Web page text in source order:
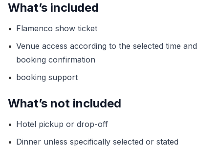
What’s included
• Flamenco show ticket
• Venue access according to the selected time and
booking confirmation
• booking support
What’s not included
• Hotel pickup or drop-off
• Dinner unless specifically selected or stated